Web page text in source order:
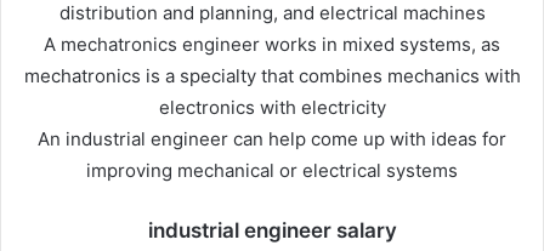
distribution and planning, and electrical machines
A mechatronics engineer works in mixed systems, as
mechatronics is a specialty that combines mechanics with
electronics with electricity
An industrial engineer can help come up with ideas for
improving mechanical or electrical systems
industrial engineer salary